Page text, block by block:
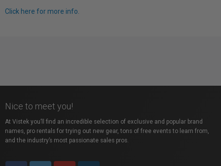
Click here for more info.
Nice to meet you!
At Vistek you’ll find an incredible selection of exclusive and popular brand
names, pro rentals for trying out new gear, tons of free events to learn from,
and the industry’s most passionate sales pros.